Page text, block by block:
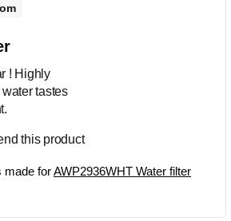
! Highly
tastes
this product
made forAWP2936WHT Water filter